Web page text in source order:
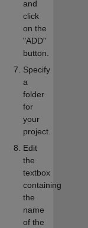
and
click
on the
"ADD"
button.
Specify
a
folder
for
your
project.
Edit
the
textbox
containing
the
name
of the